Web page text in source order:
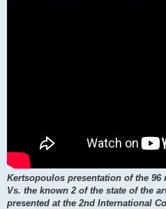
Kertsopoulos presentation of the
Vs. the known 2 of the state of the
presented at the 2nd International